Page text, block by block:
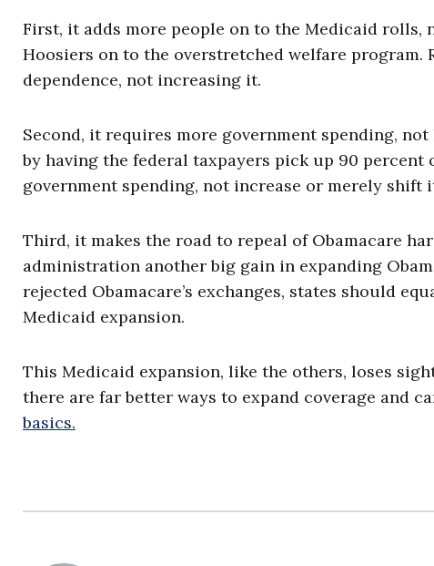
First, it adds more people on to the Medicaid rolls,
Hoosiers on to the overstretched welfare
dependence, not increasing it.
Second, it requires more government spending,
by having the federal taxpayers pick up 90
government spending, not increase or merely shift
Third, it makes the road to repeal of Obamacare
administration another big gain in expanding
rejected Obamacare’s exchanges, states should
Medicaid expansion.
This Medicaid expansion, like the others, loses
there are far better ways to expand coverage and
basics.